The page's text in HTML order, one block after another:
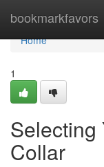
bookmarkfavors
Home
Home
1
Selecting
Collar